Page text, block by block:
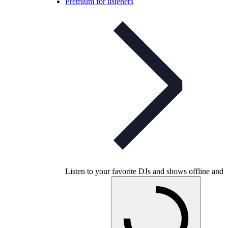
Listen to your favorite DJs and shows offline and